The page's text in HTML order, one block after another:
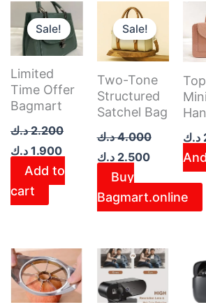
Sale!
Limited
Time Offer
Bagmart
2.200 د.ك
Original
price
was:
2.200 د.ك.
1.900 د.ك
Current
price
is:
1.900 د.ك.
Add to
cart
Sale!
Two-Tone
Structured
Satchel Bag
4.000 د.ك
Original
price
was:
4.000 د.ك.
2.500 د.ك
price
is:
Buy
Bagmart.online
Mini
د.ك